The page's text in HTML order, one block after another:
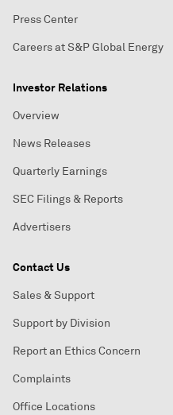
Press Center
Careers at S&P Global Energy
Investor Relations
Overview
News Releases
Quarterly Earnings
SEC Filings & Reports
Advertisers
Contact Us
Sales & Support
Support by Division
Report an Ethics Concern
Complaints
Office Locations